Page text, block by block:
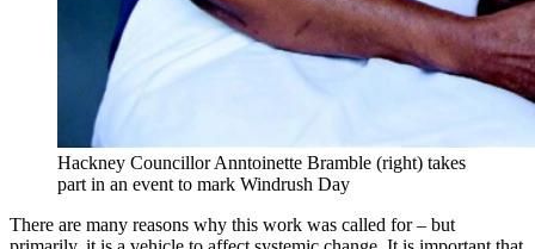
Hackney Councillor Anntoinette Bramble (right) takes
part in an event to mark Windrush Day
There are many reasons why this work was called for – but